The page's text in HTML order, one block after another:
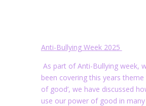
Anti-Bullying Week 2025
As part of Anti-Bullying week,
been covering this years theme
of good’, we have discussed
use our power of good in many